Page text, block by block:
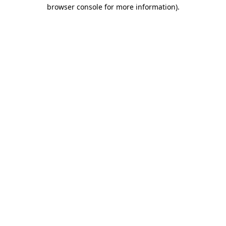
browser console for more information).